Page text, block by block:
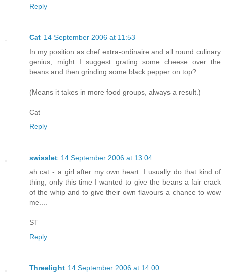
Reply
Cat 14 September 2006 at 11:53
In my position as chef extra-ordinaire and all round culinary
genius, might I suggest grating some cheese over the
beans and then grinding some black pepper on top?
(Means it takes in more food groups, always a result.)
Cat
Reply
swisslet 14 September 2006 at 13:04
ah cat - a girl after my own heart. I usually do that kind of
thing, only this time I wanted to give the beans a fair crack
of the whip and to give their own flavours a chance to wow
me....
ST
Reply
Threelight 14 September 2006 at 14:00